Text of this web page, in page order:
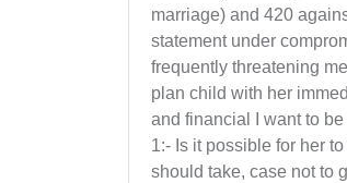
marriage) and 420
statement under
frequently threatening
plan child with her
and financial I want to
1:- Is it possible for her
should take, case not to